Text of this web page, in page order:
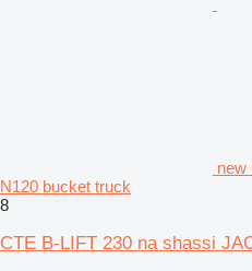
new
N120 bucket truck
8
CTE B-LIFT 230 na shassi